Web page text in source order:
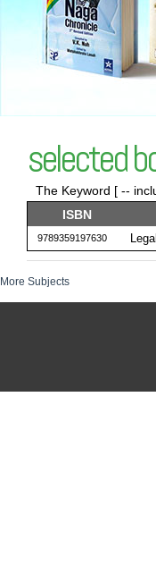
selected
The Keyword [ --
ISBN
9789359197630
More Subjects